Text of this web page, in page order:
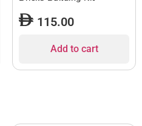
115.00
Add to cart